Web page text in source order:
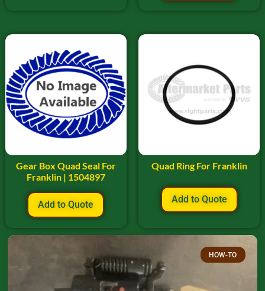
Gear Box Quad Seal For
Franklin | 1504897
Add to Quote
Quad Ring For Franklin
Add to Quote
HOW-TO